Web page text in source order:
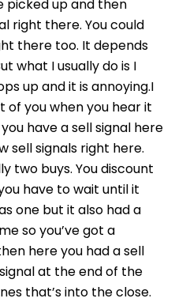
picked up and then
right there. You could
there too. It depends
what I usually do is I
up and it is annoying.I
of you when you hear it
have a sell signal here
sell signals right here.
two buys. You discount
have to wait until it
one but it also had a
so you’ve got a
here you had a sell
at the end of the
that’s into the close.